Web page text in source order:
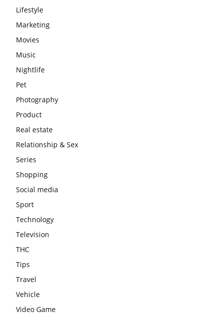
Lifestyle
Marketing
Movies
Music
Nightlife
Pet
Photography
Product
Real estate
Relationship & Sex
Series
Shopping
Social media
Sport
Technology
Television
THC
Tips
Travel
Vehicle
Video Game